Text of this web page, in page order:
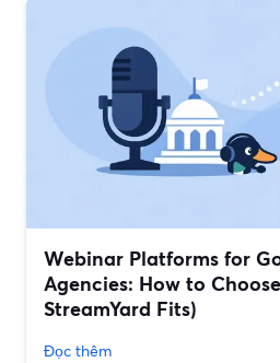
Webinar Platforms for
Agencies: How to
StreamYard Fits)
Đọc thêm